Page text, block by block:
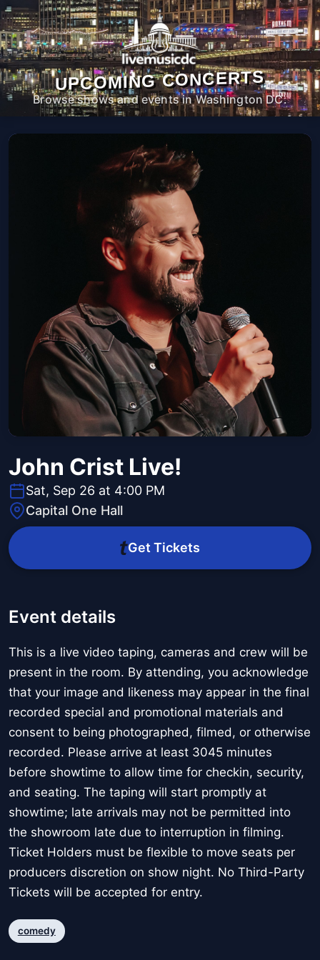
UPCOMING CONCERTS
Browse shows and events in Washington DC.
John Crist Live!
Sat, Sep 26 at 4:00 PM
Capital One Hall
Get Tickets
Event details
This is a live video taping, cameras and crew will be
present in the room. By attending, you acknowledge
that your image and likeness may appear in the final
recorded special and promotional materials and
consent to being photographed, filmed, or otherwise
recorded. Please arrive at least 3045 minutes
before showtime to allow time for checkin, security,
and seating. The taping will start promptly at
showtime; late arrivals may not be permitted into
the showroom late due to interruption in filming.
Ticket Holders must be flexible to move seats per
producers discretion on show night. No Third-Party
Tickets will be accepted for entry.
comedy